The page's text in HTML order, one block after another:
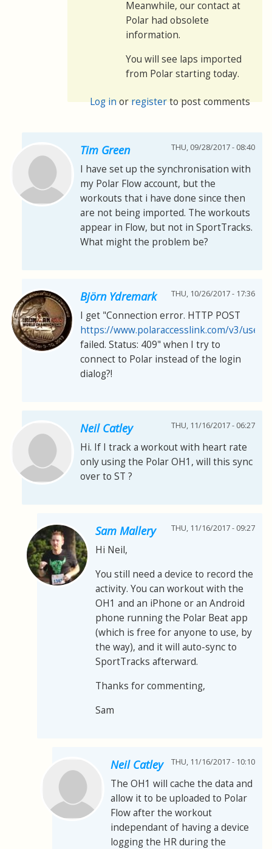
Meanwhile, our contact at
Polar had obsolete
information.
You will see laps imported
from Polar starting today.
Log inorregisterto post comments
Tim Green THU, 09/28/2017 - 08:40
I have set up the synchronisation with
my Polar Flow account, but the
workouts that i have done since then
are not being imported. The workouts
appear in Flow, but not in SportTracks.
What might the problem be?
Björn Ydremark THU, 10/26/2017 - 17:36
I get "Connection error. HTTP POST
https://www.polaraccesslink.com/v3/users
failed. Status: 409" when I try to
connect to Polar instead of the login
dialog?!
Neil Catley THU, 11/16/2017 - 06:27
Hi. If I track a workout with heart rate
only using the Polar OH1, will this sync
over to ST ?
Sam Mallery THU, 11/16/2017 - 09:27
Hi Neil,
You still need a device to record the
activity. You can workout with the
OH1 and an iPhone or an Android
phone running the Polar Beat app
(which is free for anyone to use, by
the way), and it will auto-sync to
SportTracks afterward.
Thanks for commenting,
Sam
Neil Catley THU, 11/16/2017 - 10:10
The OH1 will cache the data and
allow it to be uploaded to Polar
Flow after the workout
independant of having a device
logging the HR during the